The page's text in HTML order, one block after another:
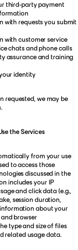
third-party payment
with requests you submit
with customer service
chats and phone calls
assurance and training
identity
requested, we may be
the Services
from your use
to access those
discussed in the
includes your IP
and click data (e.g.,
session duration,
about your
browser
type and size of files
related usage data.